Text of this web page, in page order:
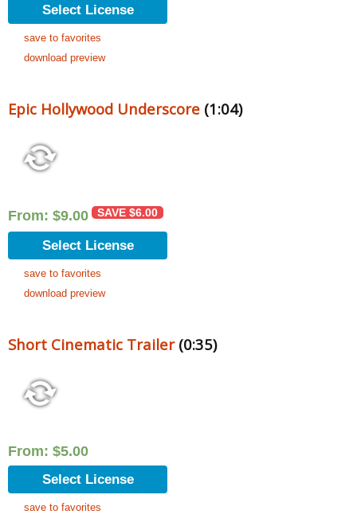
Select License
save to favorites
download preview
Epic Hollywood Underscore (1:04)
From: $9.00 SAVE $6.00
Select License
save to favorites
download preview
Short Cinematic Trailer(0:35)
From: $5.00
Select License
save to favorites